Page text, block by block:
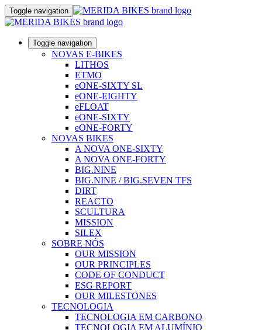
Toggle navigation
Toggle navigation
NOVAS E-BIKES
LITHOS
ETMO
eONE-SIXTY SL
eONE-EIGHTY
eFLOAT
eONE-SIXTY
eONE-FORTY
NOVAS BIKES
A NOVA ONE-SIXTY
A NOVA ONE-FORTY
BIG.NINE
BIG.NINE / BIG.SEVEN TFS
DIRT
REACTO
SCULTURA
MISSION
SILEX
SOBRE NÓS
OUR MISSION
OUR PRINCIPLES
CODE OF CONDUCT
ESG REPORT
OUR MILESTONES
TECNOLOGIA
TECNOLOGIA EM CARBONO
TECNOLOGIA EM ALUMÍNIO